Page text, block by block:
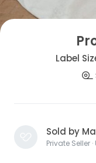
Label
Sold by
Private Seller